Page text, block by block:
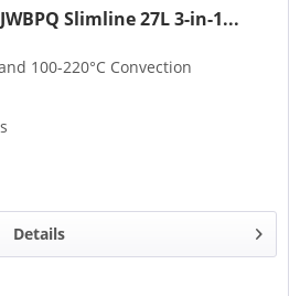
Slimline 27L 3-in-1...
100-220°C Convection
Details